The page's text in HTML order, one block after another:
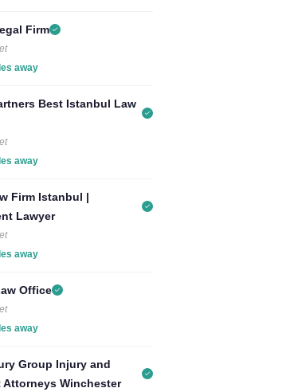
Firm
away
Best Istanbul Law
away
Firm Istanbul |
Lawyer
away
Office
away
Group Injury and
Attorneys Winchester